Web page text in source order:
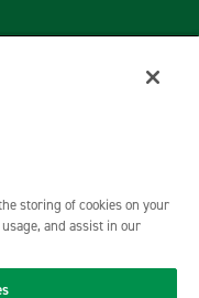
INC. IS A PART OF ASR GROUP
storing of cookies on your
and assist in our